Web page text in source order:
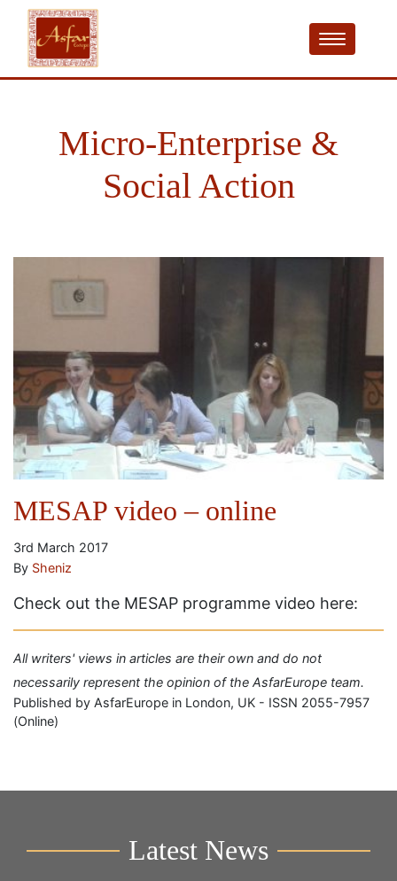
Micro-Enterprise &
Social Action
MESAP video – online
3rd March 2017
By Sheniz
Check out the MESAP programme video here:
All writers' views in articles are their own and do not
necessarily represent the opinion of the AsfarEurope team.
Published by AsfarEurope in London, UK - ISSN 2055-7957
(Online)
Latest News